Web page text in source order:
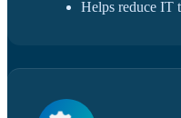
Helps reduce IT